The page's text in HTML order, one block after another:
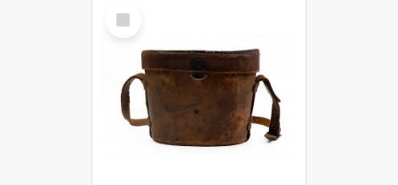
Select
Item